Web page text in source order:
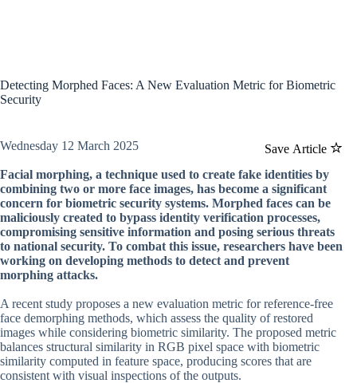
Detecting Morphed Faces: A New Evaluation Metric for Biometric
Security
Save Article
Wednesday 12 March 2025
Facial morphing, a technique used to create fake identities by
combining two or more face images, has become a significant
concern for biometric security systems. Morphed faces can be
maliciously created to bypass identity verification processes,
compromising sensitive information and posing serious threats
to national security. To combat this issue, researchers have been
working on developing methods to detect and prevent
morphing attacks.
A recent study proposes a new evaluation metric for reference-free
face demorphing methods, which assess the quality of restored
images while considering biometric similarity. The proposed metric
balances structural similarity in RGB pixel space with biometric
similarity computed in feature space, producing scores that are
consistent with visual inspections of the outputs.